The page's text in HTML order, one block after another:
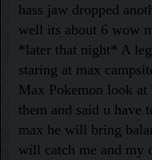
hass jaw dropped
well its about 6 wow
*later that night* A
staring at max
Max Pokemon look at
them and said u have
max he will bring
will catch me and my